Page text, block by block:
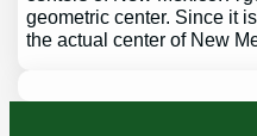
geometric center. Since it
the actual center of New